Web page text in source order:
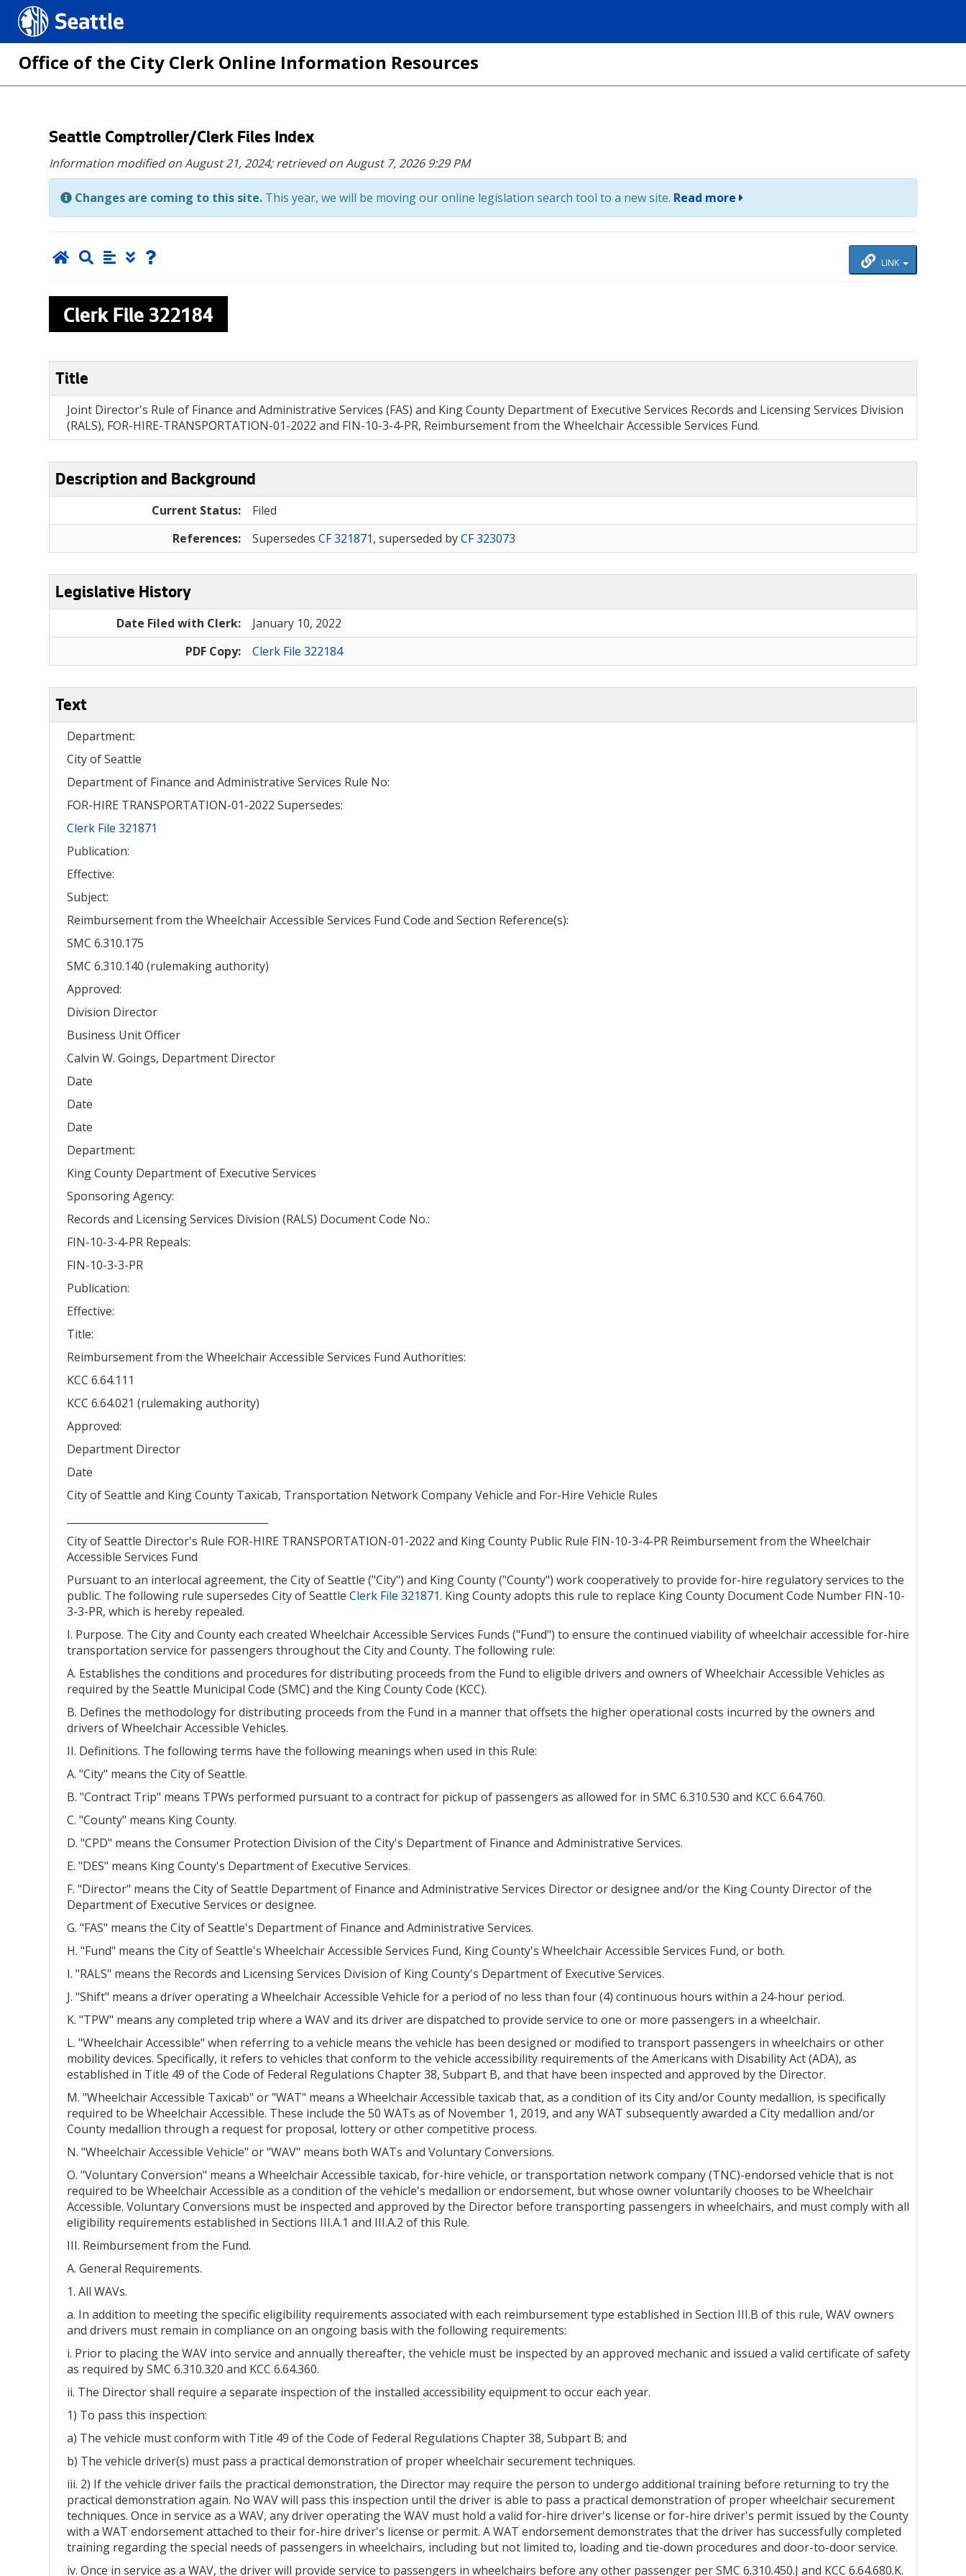
Seattle.gov
Office of the City Clerk Online Information Resources
main
content
Seattle Comptroller/Clerk Files Index
Information modified on August 21, 2024; retrieved on August 7, 2026 9:29 PM
Changes are coming to this site. This year, we will be moving our online legislation search tool to a new site. Read more
LINK
Clerk File 322184
Title
Joint Director's Rule of Finance and Administrative Services (FAS) and King County Department of Executive Services Records and Licensing Services Division
(RALS), FOR-HIRE-TRANSPORTATION-01-2022 and FIN-10-3-4-PR, Reimbursement from the Wheelchair Accessible Services Fund.
Description and Background
Current Status:
Filed
References:
Supersedes CF 321871, superseded byCF 323073
Legislative History
Date Filed with Clerk:
January 10, 2022
PDF Copy:
Clerk File 322184
Text
Department:
City of Seattle
Department of Finance and Administrative Services Rule No:
FOR-HIRE TRANSPORTATION-01-2022 Supersedes:
Clerk File 321871
Publication:
Effective:
Subject:
Reimbursement from the Wheelchair Accessible Services Fund Code and Section Reference(s):
SMC 6.310.175
SMC 6.310.140 (rulemaking authority)
Approved:
Division Director
Business Unit Officer
Calvin W. Goings, Department Director
Date
Date
Date
Department:
King County Department of Executive Services
Sponsoring Agency:
Records and Licensing Services Division (RALS) Document Code No.:
FIN-10-3-4-PR Repeals:
FIN-10-3-3-PR
Publication:
Effective:
Title:
Reimbursement from the Wheelchair Accessible Services Fund Authorities:
KCC 6.64.111
KCC 6.64.021 (rulemaking authority)
Approved:
Department Director
Date
City of Seattle and King County Taxicab, Transportation Network Company Vehicle and For-Hire Vehicle Rules
City of Seattle Director's Rule FOR-HIRE TRANSPORTATION-01-2022 and King County Public Rule FIN-10-3-4-PR Reimbursement from the Wheelchair
Accessible Services Fund
Pursuant to an interlocal agreement, the City of Seattle ("City") and King County ("County") work cooperatively to provide for-hire regulatory services to the
public. The following rule supersedes City of Seattle Clerk File 321871. King County adopts this rule to replace King County Document Code Number FIN-10-
3-3-PR, which is hereby repealed.
I. Purpose. The City and County each created Wheelchair Accessible Services Funds ("Fund") to ensure the continued viability of wheelchair accessible for-hire
transportation service for passengers throughout the City and County. The following rule:
A. Establishes the conditions and procedures for distributing proceeds from the Fund to eligible drivers and owners of Wheelchair Accessible Vehicles as
required by the Seattle Municipal Code (SMC) and the King County Code (KCC).
B. Defines the methodology for distributing proceeds from the Fund in a manner that offsets the higher operational costs incurred by the owners and
drivers of Wheelchair Accessible Vehicles.
II. Definitions. The following terms have the following meanings when used in this Rule:
A. "City" means the City of Seattle.
B. "Contract Trip" means TPWs performed pursuant to a contract for pickup of passengers as allowed for in SMC 6.310.530 and KCC 6.64.760.
C. "County" means King County.
D. "CPD" means the Consumer Protection Division of the City's Department of Finance and Administrative Services.
E. "DES" means King County's Department of Executive Services.
F. "Director" means the City of Seattle Department of Finance and Administrative Services Director or designee and/or the King County Director of the
Department of Executive Services or designee.
G. "FAS" means the City of Seattle's Department of Finance and Administrative Services.
H. "Fund" means the City of Seattle's Wheelchair Accessible Services Fund, King County's Wheelchair Accessible Services Fund, or both.
I. "RALS" means the Records and Licensing Services Division of King County's Department of Executive Services.
J. "Shift" means a driver operating a Wheelchair Accessible Vehicle for a period of no less than four (4) continuous hours within a 24-hour period.
K. "TPW" means any completed trip where a WAV and its driver are dispatched to provide service to one or more passengers in a wheelchair.
L. "Wheelchair Accessible" when referring to a vehicle means the vehicle has been designed or modified to transport passengers in wheelchairs or other
mobility devices. Specifically, it refers to vehicles that conform to the vehicle accessibility requirements of the Americans with Disability Act (ADA), as
established in Title 49 of the Code of Federal Regulations Chapter 38, Subpart B, and that have been inspected and approved by the Director.
M. "Wheelchair Accessible Taxicab" or "WAT" means a Wheelchair Accessible taxicab that, as a condition of its City and/or County medallion, is specifically
required to be Wheelchair Accessible. These include the 50 WATs as of November 1, 2019, and any WAT subsequently awarded a City medallion and/or
County medallion through a request for proposal, lottery or other competitive process.
N. "Wheelchair Accessible Vehicle" or "WAV" means both WATs and Voluntary Conversions.
O. "Voluntary Conversion" means a Wheelchair Accessible taxicab, for-hire vehicle, or transportation network company (TNC)-endorsed vehicle that is not
required to be Wheelchair Accessible as a condition of the vehicle's medallion or endorsement, but whose owner voluntarily chooses to be Wheelchair
Accessible. Voluntary Conversions must be inspected and approved by the Director before transporting passengers in wheelchairs, and must comply with all
eligibility requirements established in Sections III.A.1 and III.A.2 of this Rule.
III. Reimbursement from the Fund.
A. General Requirements.
1. All WAVs.
a. In addition to meeting the specific eligibility requirements associated with each reimbursement type established in Section III.B of this rule, WAV owners
and drivers must remain in compliance on an ongoing basis with the following requirements:
i. Prior to placing the WAV into service and annually thereafter, the vehicle must be inspected by an approved mechanic and issued a valid certificate of safety
as required by SMC 6.310.320 and KCC 6.64.360.
ii. The Director shall require a separate inspection of the installed accessibility equipment to occur each year.
1) To pass this inspection:
a) The vehicle must conform with Title 49 of the Code of Federal Regulations Chapter 38, Subpart B; and
b) The vehicle driver(s) must pass a practical demonstration of proper wheelchair securement techniques.
iii. 2) If the vehicle driver fails the practical demonstration, the Director may require the person to undergo additional training before returning to try the
practical demonstration again. No WAV will pass this inspection until the driver is able to pass a practical demonstration of proper wheelchair securement
techniques. Once in service as a WAV, any driver operating the WAV must hold a valid for-hire driver's license or for-hire driver's permit issued by the County
with a WAT endorsement attached to their for-hire driver's license or permit. A WAT endorsement demonstrates that the driver has successfully completed
training regarding the special needs of passengers in wheelchairs, including but not limited to, loading and tie-down procedures and door-to-door service.
iv. Once in service as a WAV, the driver will provide service to passengers in wheelchairs before any other passenger per SMC 6.310.450.J and KCC 6.64.680.K.